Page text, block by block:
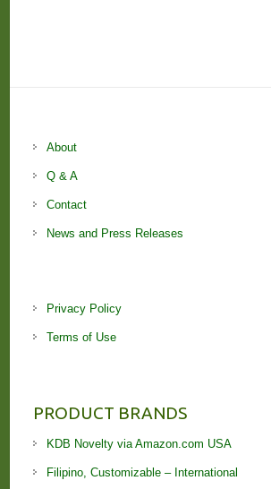
About
Q & A
Contact
News and Press Releases
Privacy Policy
Terms of Use
PRODUCT BRANDS
KDB Novelty via Amazon.com USA
Filipino, Customizable – International